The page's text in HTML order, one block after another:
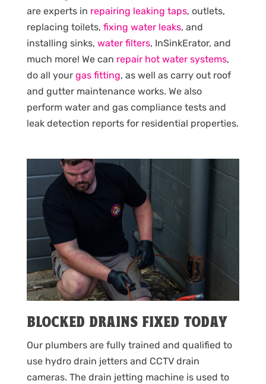
are experts in repairing leaking taps, outlets,
replacing toilets, fixing water leaks, and
installing sinks, water filters, InSinkErator, and
much more! We can repair hot water systems,
do all your gas fitting, as well as carry out roof
and gutter maintenance works. We also
perform water and gas compliance tests and
leak detection reports for residential properties.
BLOCKED DRAINS FIXED TODAY
Our plumbers are fully trained and qualified to
use hydro drain jetters and CCTV drain
cameras. The drain jetting machine is used to